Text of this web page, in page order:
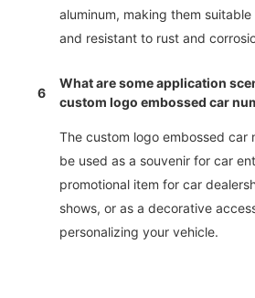
aluminum, making them
and resistant to rust and
6
What are some application
custom logo embossed car
The custom logo embossed car
be used as a souvenir for car
promotional item for car
shows, or as a decorative
personalizing your vehicle.